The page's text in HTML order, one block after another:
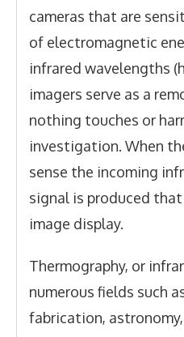
cameras that are
of electromagnetic
infrared wavelengths
imagers serve as a
nothing touches or
investigation. When
sense the incoming
signal is produced
image display.
Thermography, or
numerous fields such
fabrication,